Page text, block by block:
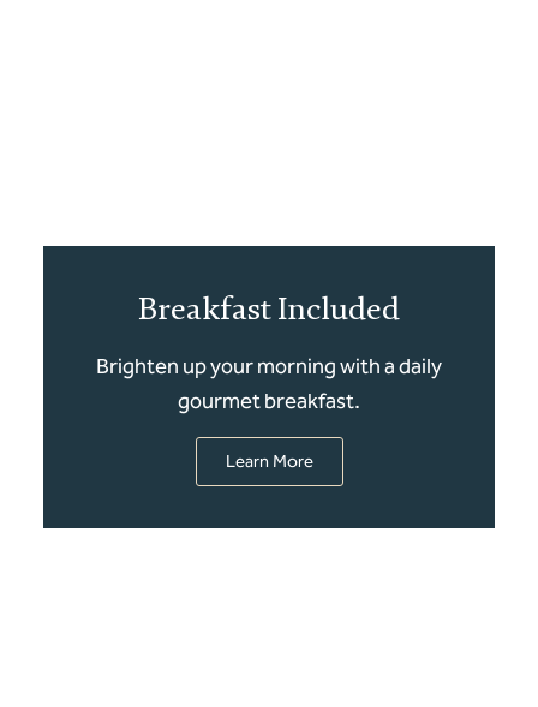
Breakfast Included
Brighten up your morning with a daily
gourmet breakfast.
Learn More